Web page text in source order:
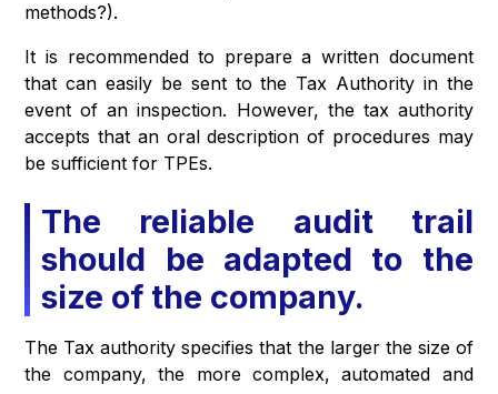
methods?).
It is recommended to prepare a written document
that can easily be sent to the Tax Authority in the
event of an inspection. However, the tax authority
accepts that an oral description of procedures may
be sufficient for TPEs.
The reliable audit trail
should be adapted to the
size of the company.
The Tax authority specifies that the larger the size of
the company, the more complex, automated and